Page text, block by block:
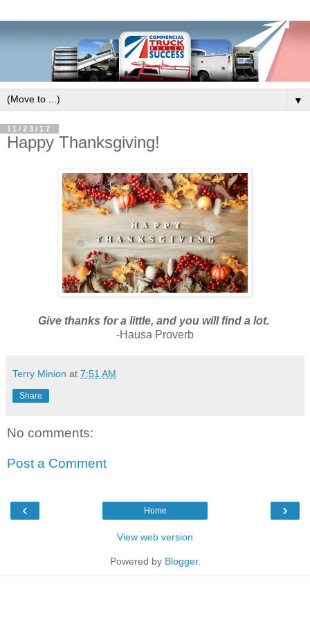
▼
11/23/17
Happy Thanksgiving!
Give thanks for a little, and you will find a lot.
-Hausa Proverb
Terry Minion at 7:51 AM
Share
No comments:
Post a Comment
‹ ›
Home
View web version
Powered by Blogger.